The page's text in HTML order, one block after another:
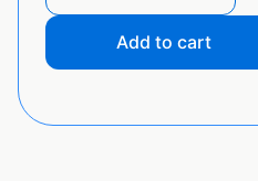
Add to cart